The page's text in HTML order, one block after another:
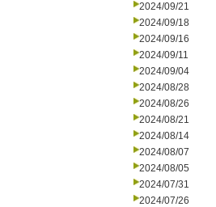
2024/09/21
2024/09/18
2024/09/16
2024/09/11
2024/09/04
2024/08/28
2024/08/26
2024/08/21
2024/08/14
2024/08/07
2024/08/05
2024/07/31
2024/07/26